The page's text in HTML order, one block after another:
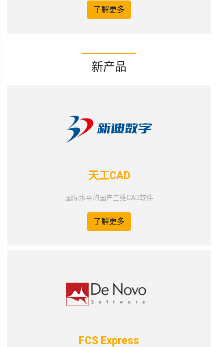
了解更多
新产品
天工CAD
国际水平的国产三维CAD软件
了解更多
FCS Express